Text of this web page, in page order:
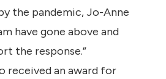
the pandemic, Jo-Anne
have gone above and
the response.”
received an award for